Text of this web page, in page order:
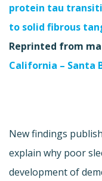
protein tau
to solid fibrous
Reprinted from
California – Santa
New findings
explain why poor
development of